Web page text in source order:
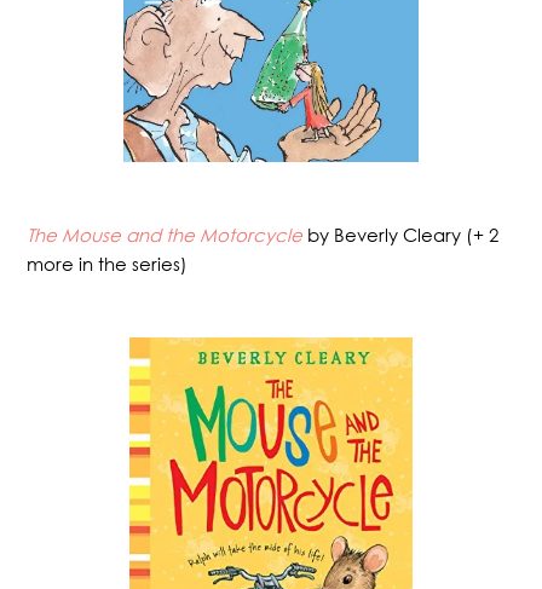
The Mouse and the Motorcycle by Beverly Cleary (+ 2
more in the series)